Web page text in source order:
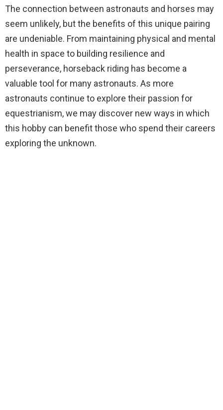
The connection between astronauts and horses may
seem unlikely, but the benefits of this unique pairing
are undeniable. From maintaining physical and mental
health in space to building resilience and
perseverance, horseback riding has become a
valuable tool for many astronauts. As more
astronauts continue to explore their passion for
equestrianism, we may discover new ways in which
this hobby can benefit those who spend their careers
exploring the unknown.